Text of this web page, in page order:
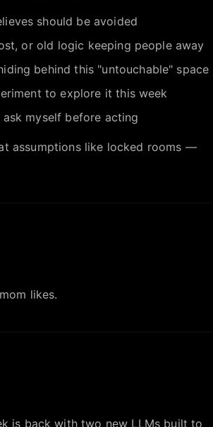
should be avoided
or old logic keeping people away
behind this "untouchable" space
to explore it this week
myself before acting
assumptions like locked rooms —
likes.
is back with two new LLMs built to